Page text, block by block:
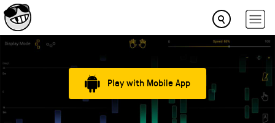
Play with Mobile App